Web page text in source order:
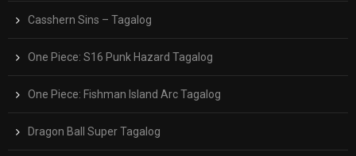
Casshern Sins – Tagalog
One Piece: S16 Punk Hazard Tagalog
One Piece: Fishman Island Arc Tagalog
Dragon Ball Super Tagalog